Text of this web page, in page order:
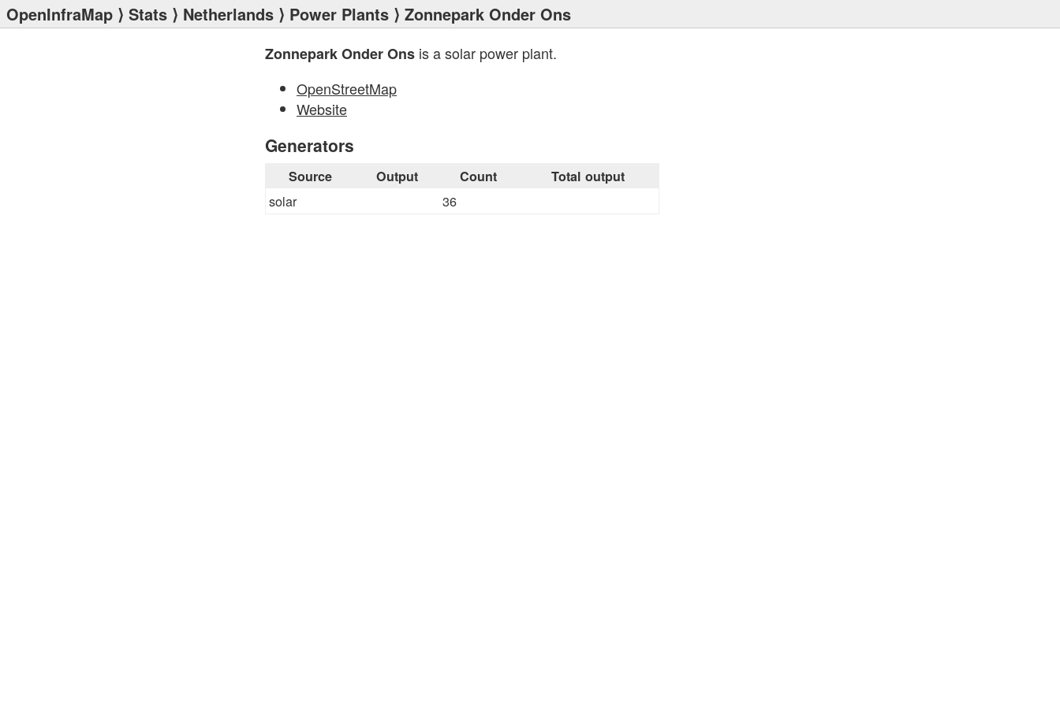
OpenInfraMap ⟩ Stats ⟩ Netherlands ⟩ Power Plants ⟩ Zonnepark Onder Ons
Zonnepark Onder Ons is a solar power plant.
OpenStreetMap
Website
Generators
Source Output Count Total output
solar 36